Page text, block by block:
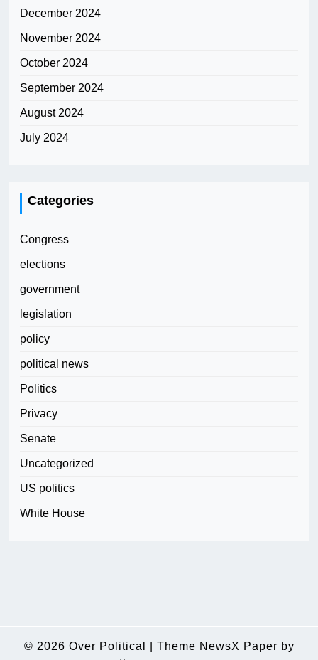
December 2024
November 2024
October 2024
September 2024
August 2024
July 2024
Categories
Congress
elections
government
legislation
policy
political news
Politics
Privacy
Senate
Uncategorized
US politics
White House
© 2026 Over Political
Theme NewsX Paper by